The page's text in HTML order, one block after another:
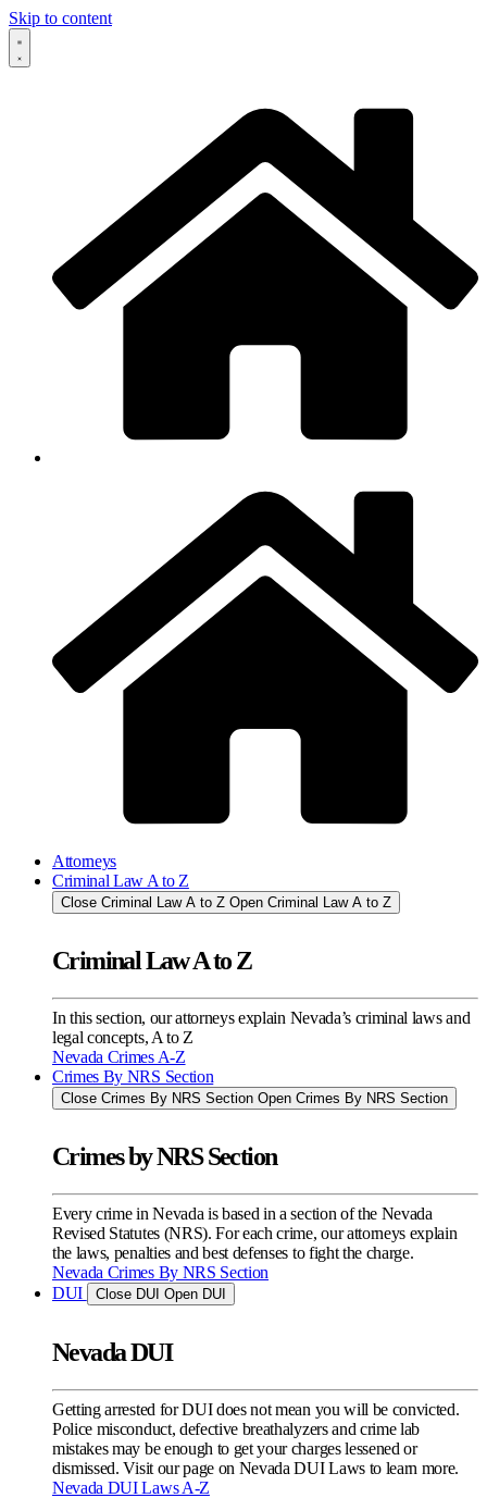
Skip to content
Attorneys
Criminal Law A to Z
Close Criminal Law A to Z Open Criminal Law A to Z
Criminal Law A to Z
In this section, our attorneys explain Nevada’s criminal laws and
legal concepts, A to Z
Nevada Crimes A-Z
Crimes By NRS Section
Close Crimes By NRS Section Open Crimes By NRS Section
Crimes by NRS Section
Every crime in Nevada is based in a section of the Nevada
Revised Statutes (NRS). For each crime, our attorneys explain
the laws, penalties and best defenses to fight the charge.
Nevada Crimes By NRS Section
DUI
Close DUI Open DUI
Nevada DUI
Getting arrested for DUI does not mean you will be convicted.
Police misconduct, defective breathalyzers and crime lab
mistakes may be enough to get your charges lessened or
dismissed. Visit our page on Nevada DUI Laws to learn more.
Nevada DUI Laws A-Z